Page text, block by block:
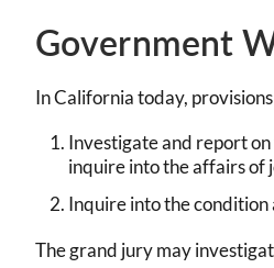
Government
In California today,
Investigate and report
inquire into the affairs of
Inquire into the
The grand jury may